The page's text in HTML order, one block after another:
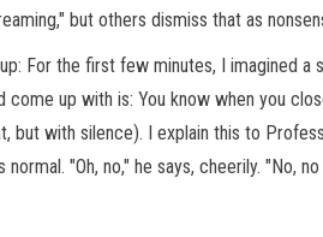
but others dismiss that as
For the first few minutes, I imagined a
up with is: You know when you
but with silence). I explain this to
"Oh, no," he says, cheerily. "No, no